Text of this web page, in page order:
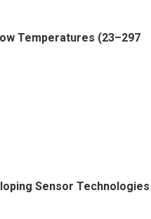
Temperatures (23–297
Sensor Technologies